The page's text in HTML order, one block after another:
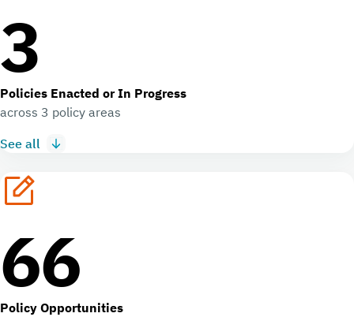
3
Policies Enacted or In Progress
across 3 policy areas
See all
66
Policy Opportunities